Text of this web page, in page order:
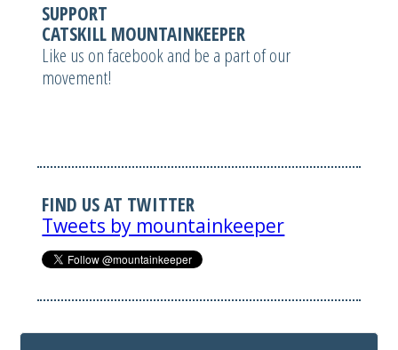
SUPPORT
CATSKILL MOUNTAINKEEPER
Like us on facebook and be a part of our
movement!
FIND US AT TWITTER
Tweets by mountainkeeper